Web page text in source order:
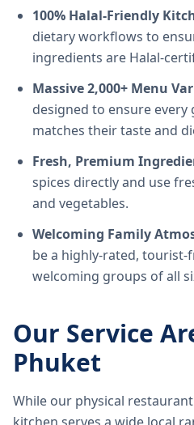
100% Halal-Friendly
dietary workflows to
ingredients are Halal-
Massive 2,000+ Menu
designed to ensure
matches their taste and
Fresh, Premium
spices directly and use
and vegetables.
Welcoming Family
be a highly-rated,
welcoming groups of all
Our Service
Phuket
While our physical